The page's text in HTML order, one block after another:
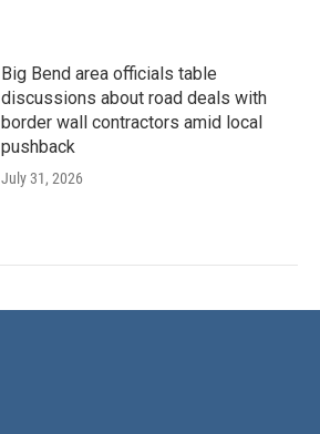
Big Bend area officials table
discussions about road deals with
border wall contractors amid local
pushback
July 31, 2026